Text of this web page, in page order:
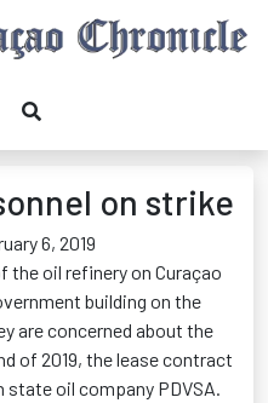
on strike
6, 2019
the oil refinery on Curaçao
building on the
are concerned about the
of 2019, the lease contract
state oil company PDVSA.